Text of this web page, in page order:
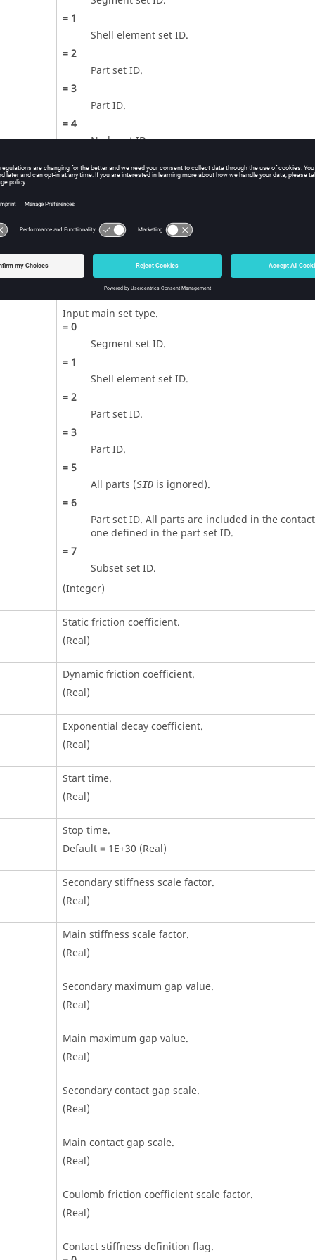
= 1
Shell element set ID.
=2
Part set ID.
=3
Part ID.
=4
Node set ID.
All parts (SIDis ignored).
one defined in the part set ID.
Subset set ID.
(Integer)
Input main set type.
=0
Segment set ID.
= 1
Shell element set ID.
=2
Part set ID.
=3
Part ID.
= 5
All parts (SIDis ignored).
=6
Part set ID. All parts are included in the
one defined in the part set ID.
=7
Subset set ID.
(Integer)
Static friction coefficient.
(Real)
Dynamic friction coefficient.
(Real)
Exponential decay coefficient.
(Real)
Start time.
(Real)
Stop time.
Default = 1E+30 (Real)
Secondary stiffness scale factor.
(Real)
Main stiffness scale factor.
(Real)
Secondary maximum gap value.
(Real)
Main maximum gap value.
(Real)
Secondary contact gap scale.
(Real)
Main contact gap scale.
(Real)
Coulomb friction coefficient scale factor.
(Real)
Contact stiffness definition flag.